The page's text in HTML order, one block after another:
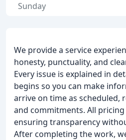
We provide a service
honesty, punctuality, and
Every issue is explained in
begins so you can make
arrive on time as scheduled,
and commitments. All
ensuring transparency
After completing the work,
Sunday